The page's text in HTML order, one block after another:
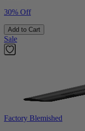
30% Off
Add to Cart
Sale
Factory Blemished